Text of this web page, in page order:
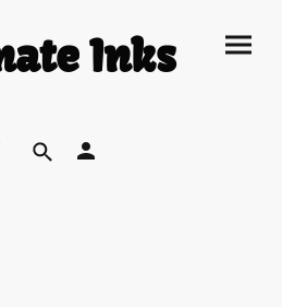
Inks